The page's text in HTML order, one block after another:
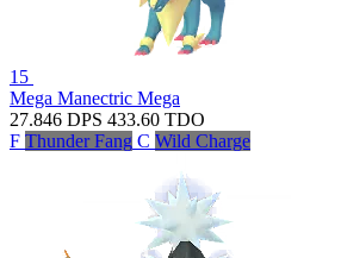
15
Mega Manectric Mega
27.846 DPS 433.60 TDO
F Thunder Fang C Wild Charge